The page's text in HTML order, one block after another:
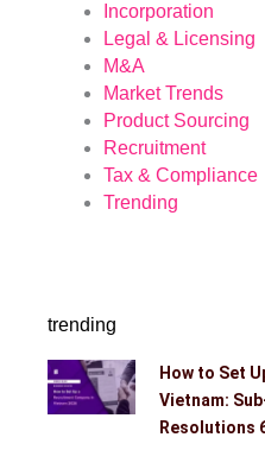
Incorporation
Legal & Licensing
M&A
Market Trends
Product Sourcing
Recruitment
Tax & Compliance
Trending
trending
How to Set
Vietnam:
Resolutions